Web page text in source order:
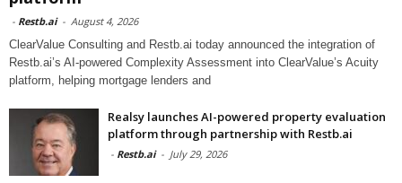
- Restb.ai - August 4, 2026
ClearValue Consulting and Restb.ai today announced the integration of
Restb.ai’s AI-powered Complexity Assessment into ClearValue’s Acuity
platform, helping mortgage lenders and
Realsy launches AI-powered property evaluation
platform through partnership with Restb.ai
- Restb.ai - July 29, 2026